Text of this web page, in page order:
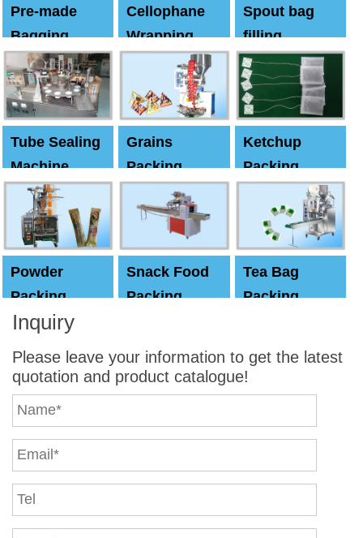
Pre-made
Bagging
Machine
Cellophane
Wrapping
Machine
Spout bag
filling
Capping
machine
Tube Sealing
Machine
Grains
Packing
Machine
Ketchup
Packing
Powder
Packing
Machine
Snack Food
Packing
Tea Bag
Packing
Inquiry
Please leave your information to get the latest
quotation and product catalogue!